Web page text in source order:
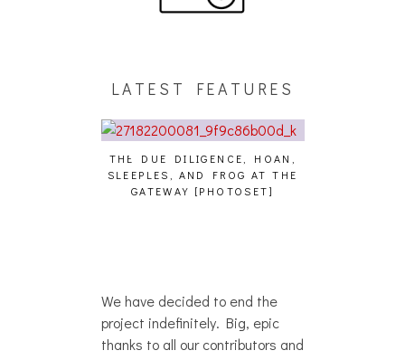
LATEST FEATURES
THE DUE DILIGENCE, HOAN,
SLEEPLES, AND FROG AT THE
GATEWAY [PHOTOSET]
We have decided to end the
project indefinitely. Big, epic
thanks to all our contributors and